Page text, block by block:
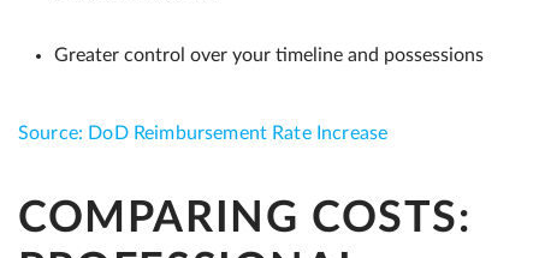
Greater control over your timeline and possessions
Source: DoD Reimbursement Rate Increase
COMPARING COSTS: